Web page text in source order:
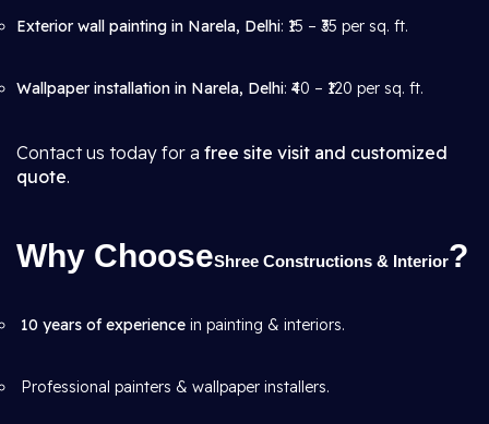
Exterior wall painting in Narela, Delhi: ₹15 – ₹35 per sq. ft.
Wallpaper installation in Narela, Delhi: ₹40 – ₹120 per sq. ft.
Contact us today for a free site visit and customized
quote.
Why ChooseShree Constructions & Interior?
10 years of experience in painting & interiors.
Professional painters & wallpaper installers.